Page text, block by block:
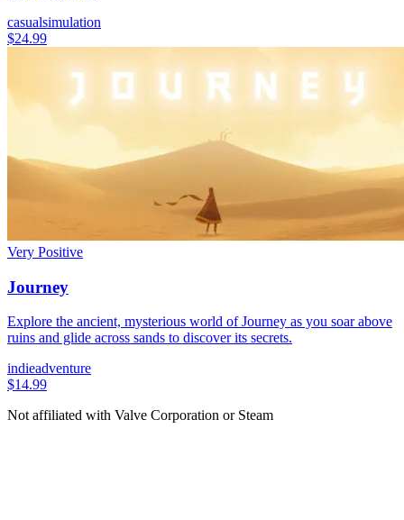
casualsimulation
$24.99
Very Positive
Journey
Explore the ancient, mysterious world of Journey as you soar above
ruins and glide across sands to discover its secrets.
indieadventure
$14.99
Not affiliated with Valve Corporation or Steam